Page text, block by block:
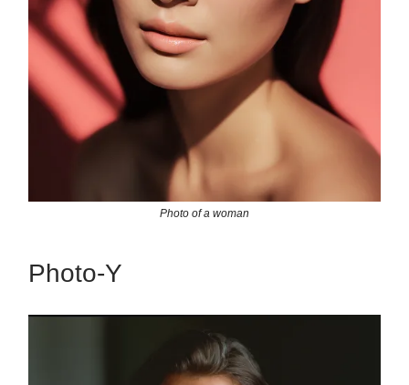
Photo of a woman
Photo-Y